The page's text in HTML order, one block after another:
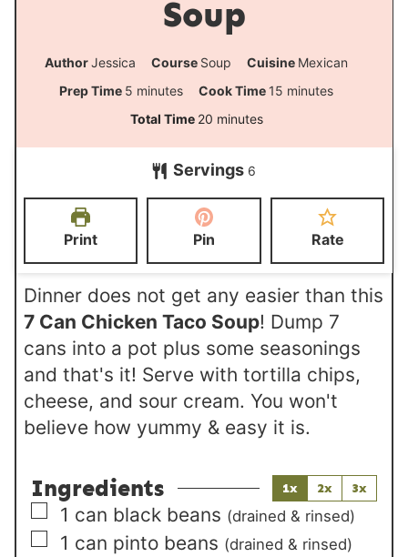
Soup
AuthorJessica Course Soup Cuisine Mexican
Prep Time 5 m
i
t
minutes Cook Time 15 m
t
minutes
Total Time 20m
i
n
u
t
e
minutes
Servings 6
Print Pin Rate
Dinner does not get any easier than this
7 Can Chicken Taco Soup! Dump 7
cans into a pot plus some seasonings
and that's it! Serve with tortilla chips,
cheese, and sour cream. You won't
believe how yummy & easy it is.
Ingredients 1x 2x 3x
▢
1 can black beans (drained & rinsed)
▢
1 can pinto beans (drained & rinsed)